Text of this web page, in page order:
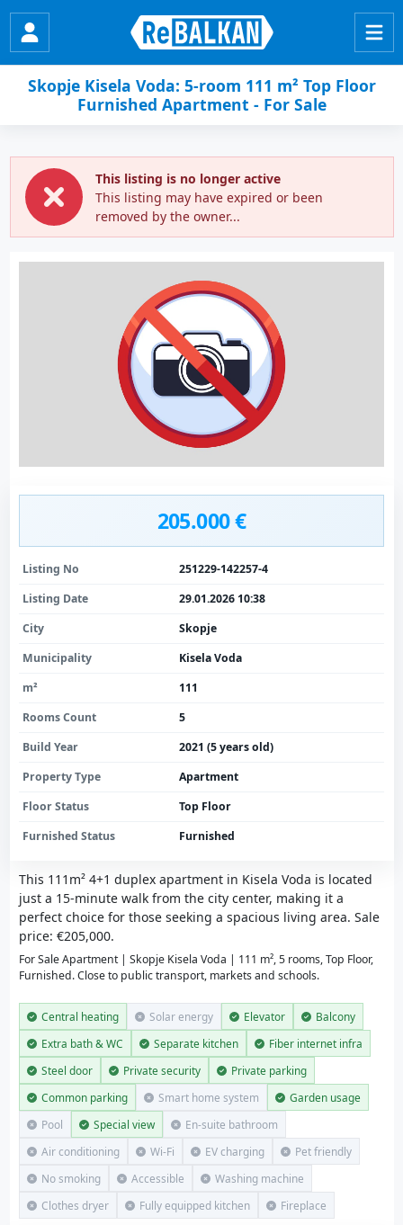
Skopje Kisela Voda: 5-room 111 m² Top Floor
Furnished Apartment - For Sale
This listing is no longer active
This listing may have expired or been
removed by the owner...
This 111m² 4+1 duplex apartment in Kisela Voda is located
just a 15-minute walk from the city center, making it a
perfect choice for those seeking a spacious living area. Sale
price: €205,000.
For Sale Apartment | Skopje Kisela Voda | 111 m², 5 rooms, Top Floor,
Furnished. Close to public transport, markets and schools.
Central heating Solar energy Elevator
Balcony
Extra bath & WC
Separate kitchen
Fiber internet infra
Steel door
Private security
Private parking
Common parking
Smart home system
Garden usage
Pool
Special view
En-suite bathroom
Air conditioning
Wi-Fi EV charging
Pet friendly
No smoking
Accessible
Washing machine
Clothes dryer
Fully equipped kitchen Fireplace
205.000 €
Listing No
251229-142257-4
Listing Date
29.01.2026 10:38
City
Skopje
Municipality
Kisela Voda
m²
111
Rooms Count
5
Build Year
2021 (5 years old)
Property Type
Apartment
Floor Status
Top Floor
Furnished Status
Furnished